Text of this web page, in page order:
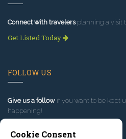
Connect with travelersplanning a visit
Get Listed Today
FOLLOW US
Give us a follow if you want to be kept
happening!
Cookie Consent